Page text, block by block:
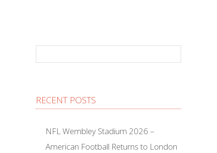
RECENT POSTS
NFL Wembley Stadium 2026 –
American Football Returns to London